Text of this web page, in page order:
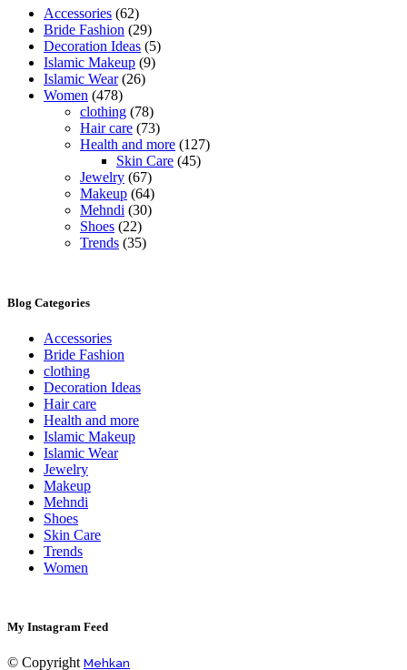
Accessories (62)
Bride Fashion (29)
Decoration Ideas (5)
Islamic Makeup (9)
Islamic Wear(26)
Women (478)
clothing (78)
Hair care (73)
Health and more (127)
Skin Care (45)
Jewelry (67)
Makeup (64)
Mehndi (30)
Shoes (22)
Trends (35)
Blog Categories
Accessories
Bride Fashion
clothing
Decoration Ideas
Hair care
Health and more
Islamic Makeup
Islamic Wear
Jewelry
Makeup
Mehndi
Shoes
Skin Care
Trends
Women
My Instagram Feed
© Copyright Mehkan